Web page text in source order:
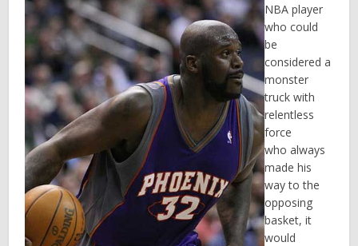
NBA player
who could
be
considered a
monster
truck with
relentless
force
who always
made his
way to the
opposing
basket, it
would